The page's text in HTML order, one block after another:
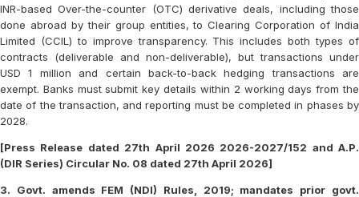
INR-based Over-the-counter (OTC) derivative deals, including those
done abroad by their group entities, to Clearing Corporation of India
Limited (CCIL) to improve transparency. This includes both types of
contracts (deliverable and non-deliverable), but transactions under
USD 1 million and certain back-to-back hedging transactions are
exempt. Banks must submit key details within 2 working days from the
date of the transaction, and reporting must be completed in phases by
2028.
[Press Release dated 27th April 2026 2026-2027/152 and A.P.
(DIR Series) Circular No. 08 dated 27th April 2026]
3. Govt. amends FEM (NDI) Rules, 2019; mandates prior govt.